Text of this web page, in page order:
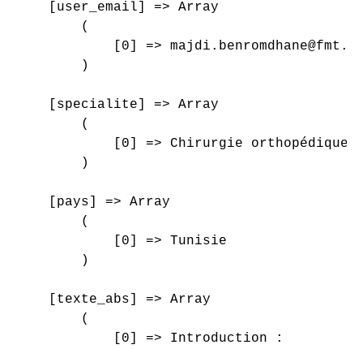
    [user_email] => Array
        (
[0] =>
        )
    [specialite] => Array
        (
[0] => Chirurgie orthopédique
        )
    [pays] => Array
        (
            [0] => Tunisie
        )
    [texte_abs] => Array
        (
            [0] => Introduction :